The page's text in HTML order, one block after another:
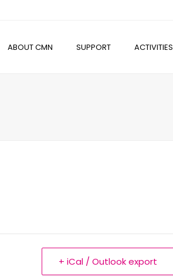
ABOUT CMN SUPPORT ACTIVITIES
+ iCal / Outlook export